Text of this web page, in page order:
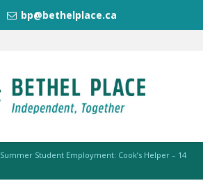
bp@bethelplace.ca
Summer Student Employment: Cook’s Helper – 14